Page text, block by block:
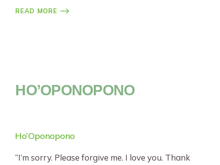
READ MORE
HO’OPONOPONO
Ho’Oponopono
“I’m sorry. Please forgive me. I love you. Thank